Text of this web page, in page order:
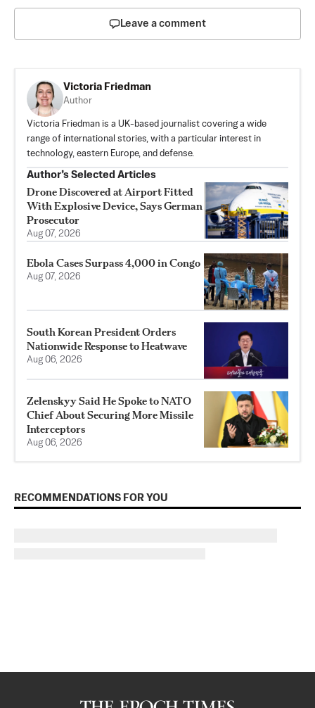
Leave a comment
Victoria Friedman
Author
Victoria Friedman is a UK-based journalist covering a wide
range of international stories, with a particular interest in
technology, eastern Europe, and defense.
Author’s Selected Articles
Drone Discovered at Airport Fitted
With Explosive Device, Says German
Prosecutor
Aug 07, 2026
Ebola Cases Surpass 4,000 in Congo
Aug 07, 2026
South Korean President Orders
Nationwide Response to Heatwave
Aug 06, 2026
Zelenskyy Said He Spoke to NATO
Chief About Securing More Missile
Interceptors
Aug 06, 2026
RECOMMENDATIONS FOR YOU